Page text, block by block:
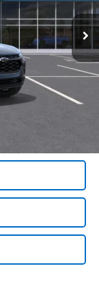
Int.
$27,120
+$314
$27,434
$26,708